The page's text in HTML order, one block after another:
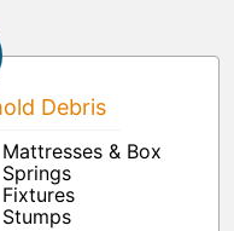
Debris
Mattresses & Box
Springs
Fixtures
Stumps